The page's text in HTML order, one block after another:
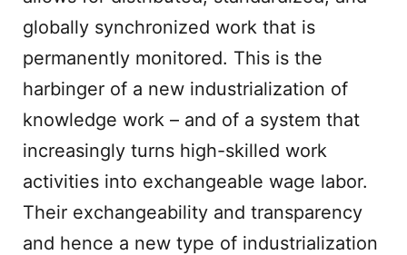
globally synchronized work that is
permanently monitored. This is the
harbinger of a new industrialization of
knowledge work – and of a system that
increasingly turns high-skilled work
activities into exchangeable wage labor.
Their exchangeability and transparency
and hence a new type of industrialization